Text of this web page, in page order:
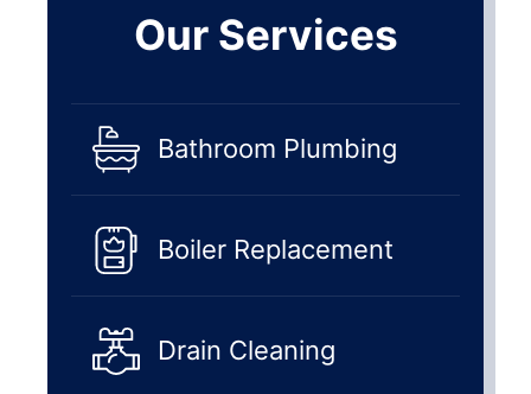
Our Services
Bathroom Plumbing
Boiler Replacement
Drain Cleaning